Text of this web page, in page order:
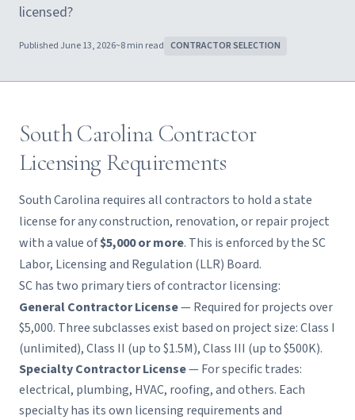
licensed?
Published June 13, 2026~8min read CONTRACTOR SELECTION
South Carolina Contractor
Licensing Requirements
South Carolina requires all contractors to hold a state
license for any construction, renovation, or repair project
with a value of$5,000 or more. This is enforced by the SC
Labor, Licensing and Regulation (LLR) Board.
SC has two primary tiers of contractor licensing:
General Contractor License— Required for projects over
$5,000. Three subclasses exist based on project size: Class I
(unlimited), Class II (up to $1.5M), Class III (up to $500K).
Specialty Contractor License— For specific trades:
electrical, plumbing, HVAC, roofing, and others. Each
specialty has its own licensing requirements and